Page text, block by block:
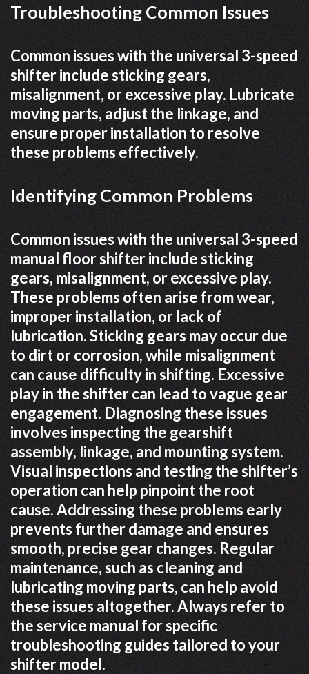
Troubleshooting Common Issues
Common issues with the universal 3-speed
shifter include sticking gears,
misalignment, or excessive play. Lubricate
moving parts, adjust the linkage, and
ensure proper installation to resolve
these problems effectively.
Identifying Common Problems
Common issues with the universal 3-speed
manual floor shifter include sticking
gears, misalignment, or excessive play.
These problems often arise from wear,
improper installation, or lack of
lubrication. Sticking gears may occur due
to dirt or corrosion, while misalignment
can cause difficulty in shifting. Excessive
play in the shifter can lead to vague gear
engagement. Diagnosing these issues
involves inspecting the gearshift
assembly, linkage, and mounting system.
Visual inspections and testing the shifter’s
operation can help pinpoint the root
cause. Addressing these problems early
prevents further damage and ensures
smooth, precise gear changes. Regular
maintenance, such as cleaning and
lubricating moving parts, can help avoid
these issues altogether. Always refer to
the service manual for specific
troubleshooting guides tailored to your
shifter model.